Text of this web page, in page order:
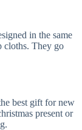
in the same
cloths. They go
best gift for new
present or